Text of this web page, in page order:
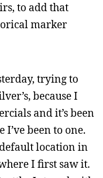
to add that
marker
trying to
because I
and it’s been
been to one.
location in
I first saw it.